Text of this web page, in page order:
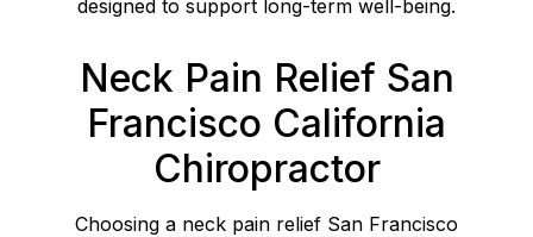
designed to support long-term well-being.
Neck Pain Relief San
Francisco California
Chiropractor
Choosing a neck pain relief San Francisco